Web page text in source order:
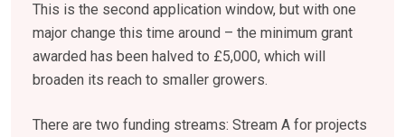
This is the second application window, but with one
major change this time around – the minimum grant
awarded has been halved to £5,000, which will
broaden its reach to smaller growers.
There are two funding streams: Stream A for projects